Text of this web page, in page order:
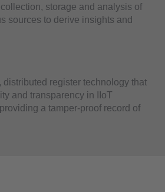
storage and analysis of
sources to derive insights and
distributed register technology that
and transparency in IIoT
a tamper-proof record of